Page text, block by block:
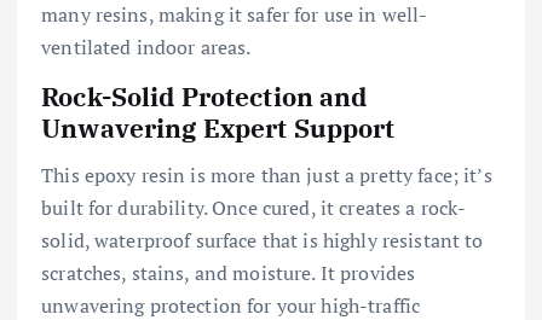
many resins, making it safer for use in well-
ventilated indoor areas.
Rock-Solid Protection and
Unwavering Expert Support
This epoxy resin is more than just a pretty face; it’s
built for durability. Once cured, it creates a rock-
solid, waterproof surface that is highly resistant to
scratches, stains, and moisture. It provides
unwavering protection for your high-traffic